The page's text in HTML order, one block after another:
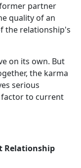
partner
quality of an
the relationship's
on its own. But
the karma
serious
to current
Relationship